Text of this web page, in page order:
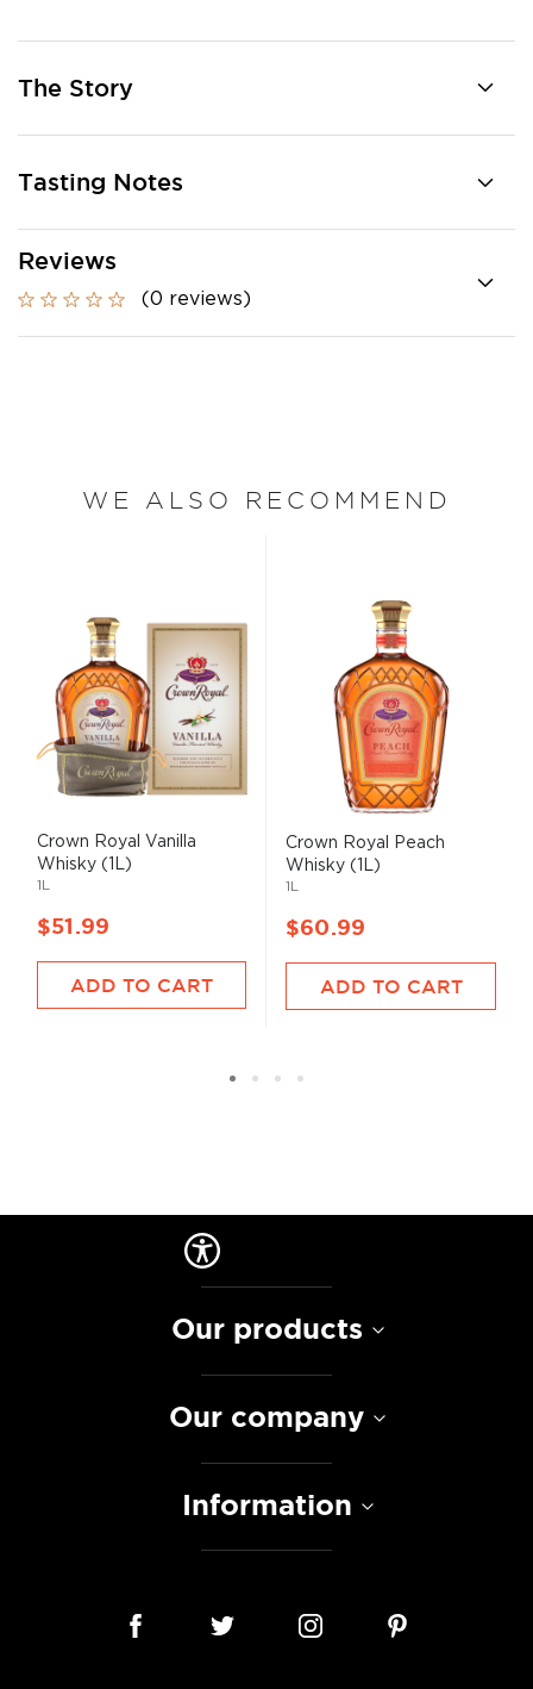
The Story
Tasting Notes
Reviews
(0 reviews)
WE ALSO RECOMMEND
Crown Royal Vanilla
Whisky (1L)
1L
$51.99
ADD TO CART
Crown Royal Peach
Whisky (1L)
1L
$60.99
ADD TO CART
Our products
Our company
Information